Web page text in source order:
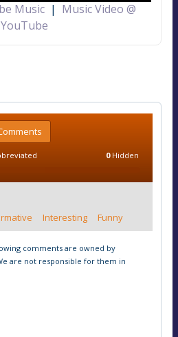
Music| Music Video @
YouTube
0Hidden
Interesting Funny
comments are owned by
are not responsible for them in